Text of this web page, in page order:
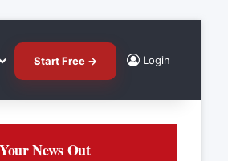
Start Free → Login
News Out